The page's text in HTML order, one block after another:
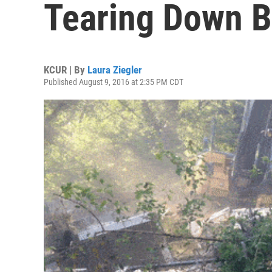
Tearing Down
KCUR | By Laura Ziegler
Published August 9, 2016 at 2:35 PM CDT